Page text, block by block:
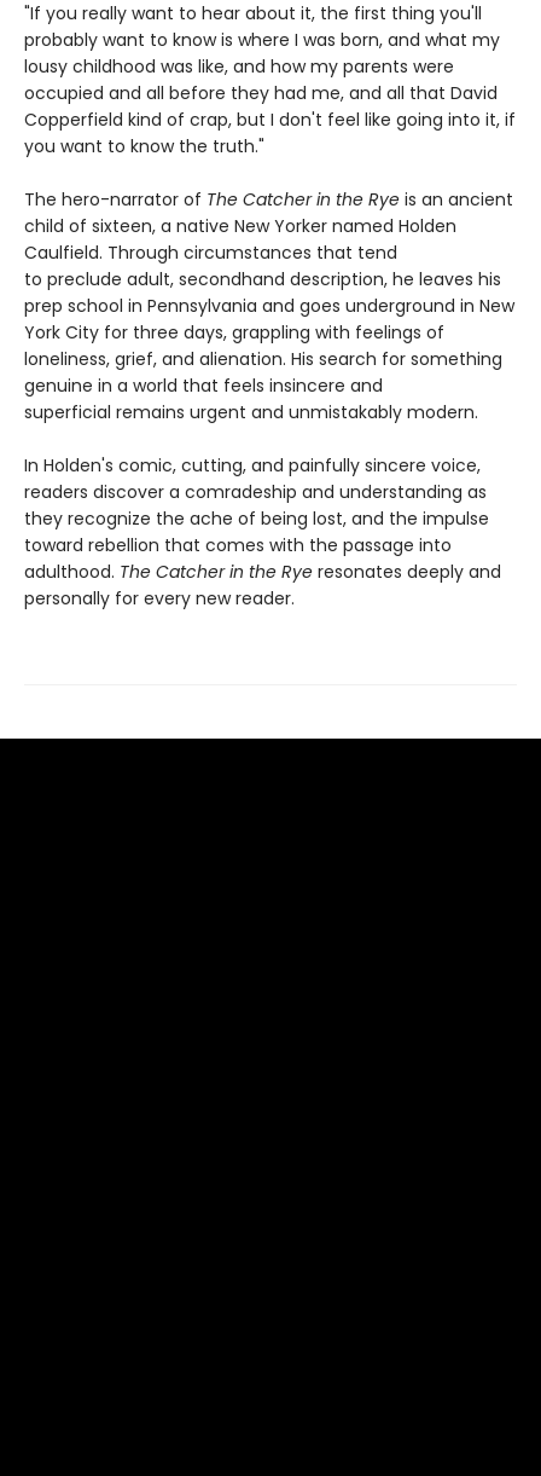
"If you really want to hear about it, the first thing you'll
probably want to know is where I was born, and what my
lousy childhood was like, and how my parents were
occupied and all before they had me, and all that David
Copperfield kind of crap, but I don't feel like going into it, if
you want to know the truth."
The hero-narrator of The Catcher in the Rye is an ancient
child of sixteen, a native New Yorker named Holden
Caulfield. Through circumstances that tend
to preclude adult, secondhand description, he leaves his
prep school in Pennsylvania and goes underground in New
York City for three days, grappling with feelings of
loneliness, grief, and alienation. His search for something
genuine in a world that feels insincere and
superficial remains urgent and unmistakably modern.
In Holden's comic, cutting, and painfully sincere voice,
readers discover a comradeship and understanding as
they recognize the ache of being lost, and the impulse
toward rebellion that comes with the passage into
adulthood. The Catcher in the Rye resonates deeply and
personally for every new reader.